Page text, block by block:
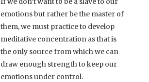
emotions but rather be the master of
them, we must practice to develop
meditative concentration as that is
the only source from which we can
draw enough strength to keep our
emotions under control.